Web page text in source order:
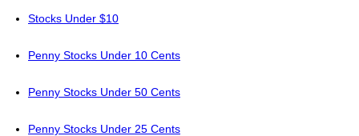
Stocks Under $10
Penny Stocks Under 10 Cents
Penny Stocks Under 50 Cents
Penny Stocks Under 25 Cents